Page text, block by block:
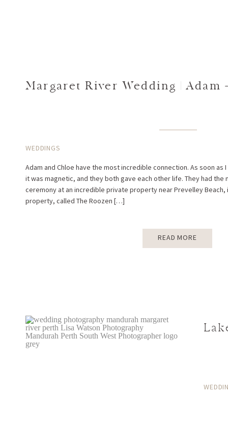
READ MORE
Adam and Chloe have the most incredible connection. As soon as
it was magnetic, and they both gave each other life. They had
ceremony at an incredible private property near Prevelley Beach,
property, called The Roozen […]
WEDDINGS
Margaret River Wedding | Adam